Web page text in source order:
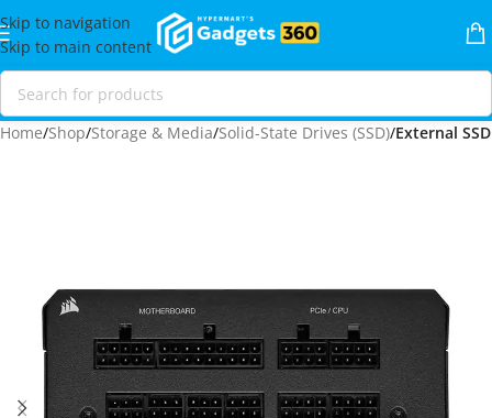
Skip to navigation
Skip to main content
Home Shop Storage & Media Solid-State Drives (SSD) External SSD